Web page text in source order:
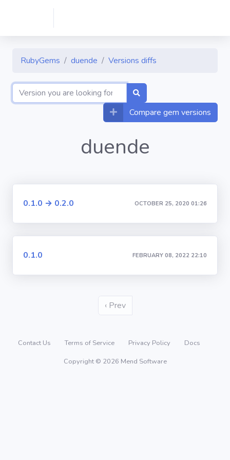
RubyGems duende Versions diffs
Compare gem versions
duende
0.1.0 → 0.2.0 OCTOBER 25, 2020 01:26
0.1.0 FEBRUARY 08, 2022 22:10
‹ Prev
Contact Us Terms of Service Privacy Policy
Docs
Copyright © 2026 Mend Software